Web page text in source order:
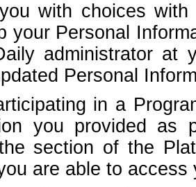
with choices
your Personal
administrator at
Personal
in a
you provided as
section of the
are able to